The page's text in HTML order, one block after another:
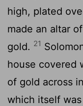
high, plated
made an altar
gold. 21
house covered
of gold across
which itself